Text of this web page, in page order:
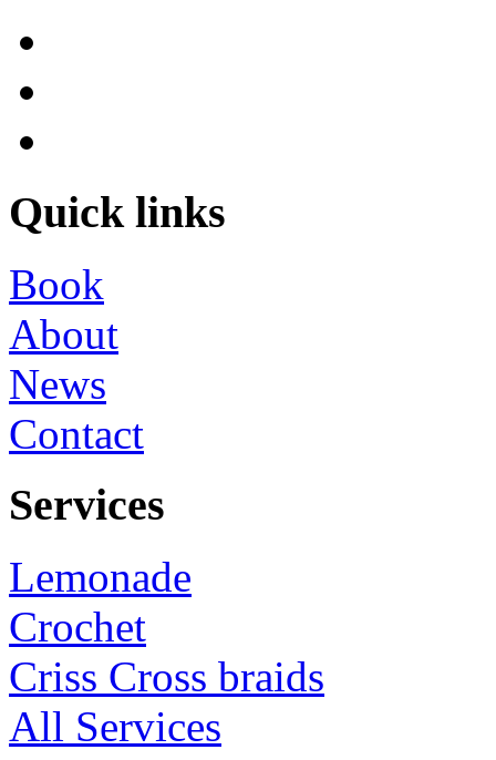
Quick links
Book
About
News
Contact
Services
Lemonade
Crochet
Criss Cross braids
All Services